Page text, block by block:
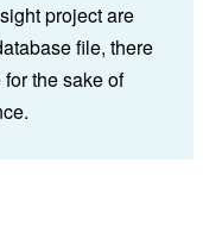
project are
file, there
the sake of